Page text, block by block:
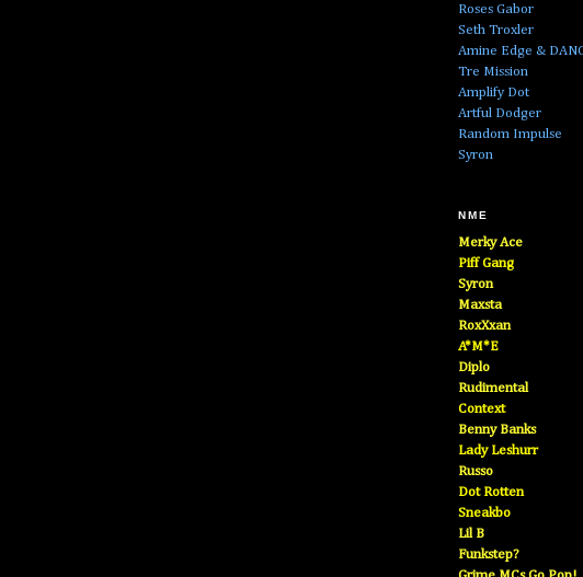
Roses Gabor
Seth Troxler
Amine Edge &
Tre Mission
Amplify Dot
Artful Dodger
Random Impulse
Syron
NME
Merky Ace
Piff Gang
Syron
Maxsta
RoxXxan
A*M*E
Diplo
Rudimental
Context
Benny Banks
Lady Leshurr
Russo
Dot Rotten
Sneakbo
Lil B
Funkstep?